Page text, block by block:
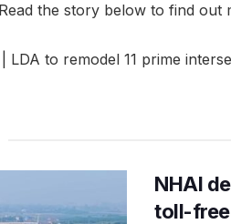
the story below to find out
LDA to remodel 11 prime
NHAI
toll-free